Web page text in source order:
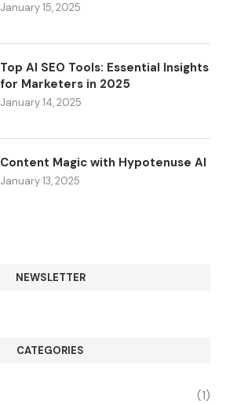
January 15, 2025
Top AI SEO Tools: Essential Insights
for Marketers in 2025
January 14, 2025
Content Magic with Hypotenuse AI
January 13, 2025
NEWSLETTER
CATEGORIES
(1)